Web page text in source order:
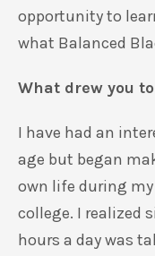
opportunity to
what Balanced
What drew you
I have had an
age but began
own life during
college. I realized
hours a day was